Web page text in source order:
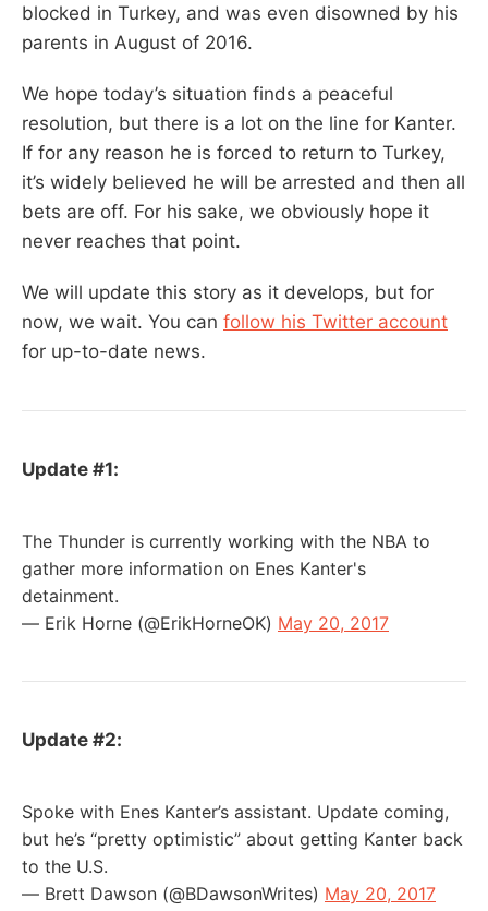
blocked in Turkey, and was even disowned by his
parents in August of 2016.
We hope today’s situation finds a peaceful
resolution, but there is a lot on the line for Kanter.
If for any reason he is forced to return to Turkey,
it’s widely believed he will be arrested and then all
bets are off. For his sake, we obviously hope it
never reaches that point.
We will update this story as it develops, but for
now, we wait. You can follow his Twitter account
for up-to-date news.
Update #1:
The Thunder is currently working with the NBA to
gather more information on Enes Kanter's
detainment.
— Erik Horne (@ErikHorneOK) May 20, 2017
Update #2:
Spoke with Enes Kanter’s assistant. Update coming,
but he’s “pretty optimistic” about getting Kanter back
to the U.S.
— Brett Dawson (@BDawsonWrites) May 20, 2017